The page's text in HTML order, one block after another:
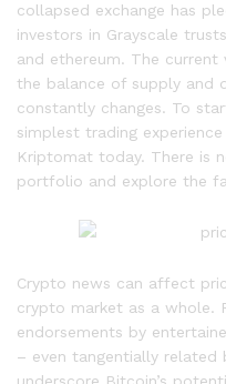
collapsed exchange has
investors in Grayscale
and ethereum. The
the balance of supply and
constantly changes. To
simplest trading
Kriptomat today. There is
portfolio and explore the
Crypto news can affect
crypto market as a whole.
endorsements by
– even tangentially related